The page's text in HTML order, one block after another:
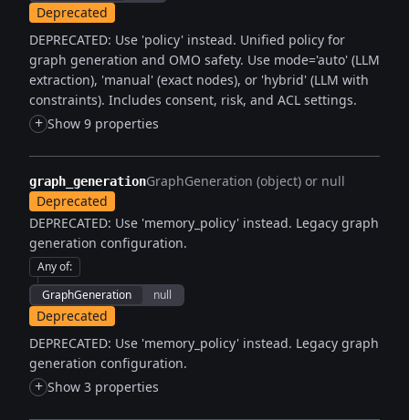
Deprecated
DEPRECATED: Use 'policy' instead. Unified policy for
graph generation and OMO safety. Use mode='auto' (LLM
extraction), 'manual' (exact nodes), or 'hybrid' (LLM with
constraints). Includes consent, risk, and ACL settings.
+ Show 9 properties
graph_generationGraphGeneration (object) or null
Deprecated
DEPRECATED: Use 'memory_policy' instead. Legacy graph
generation configuration.
Any of:
GraphGeneration
null
Deprecated
DEPRECATED: Use 'memory_policy' instead. Legacy graph
generation configuration.
+ Show 3 properties